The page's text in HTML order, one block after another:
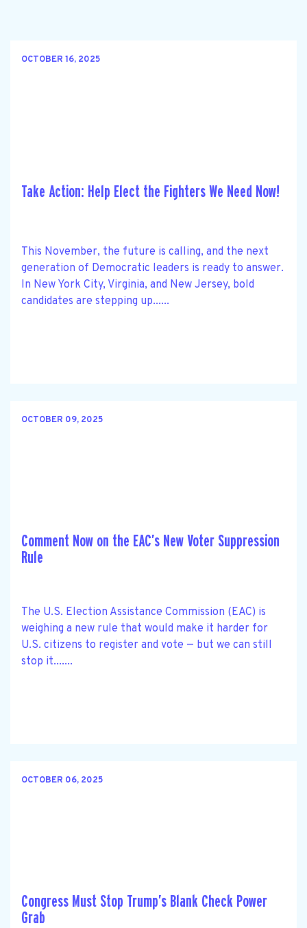
OCTOBER 16, 2025
Take Action: Help Elect the Fighters We Need Now!
This November, the future is calling, and the next
generation of Democratic leaders is ready to answer.
In New York City, Virginia, and New Jersey, bold
candidates are stepping up......
OCTOBER 09, 2025
Comment Now on the EAC’s New Voter Suppression
Rule
The U.S. Election Assistance Commission (EAC) is
weighing a new rule that would make it harder for
U.S. citizens to register and vote — but we can still
stop it.......
OCTOBER 06, 2025
Congress Must Stop Trump’s Blank Check Power
Grab